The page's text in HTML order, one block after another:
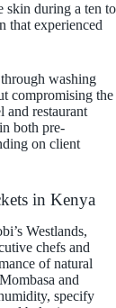
skin during a ten to
that experienced
washing
compromising the
and restaurant
both pre-
on client
in Kenya
Westlands,
chefs and
of natural
and
specify